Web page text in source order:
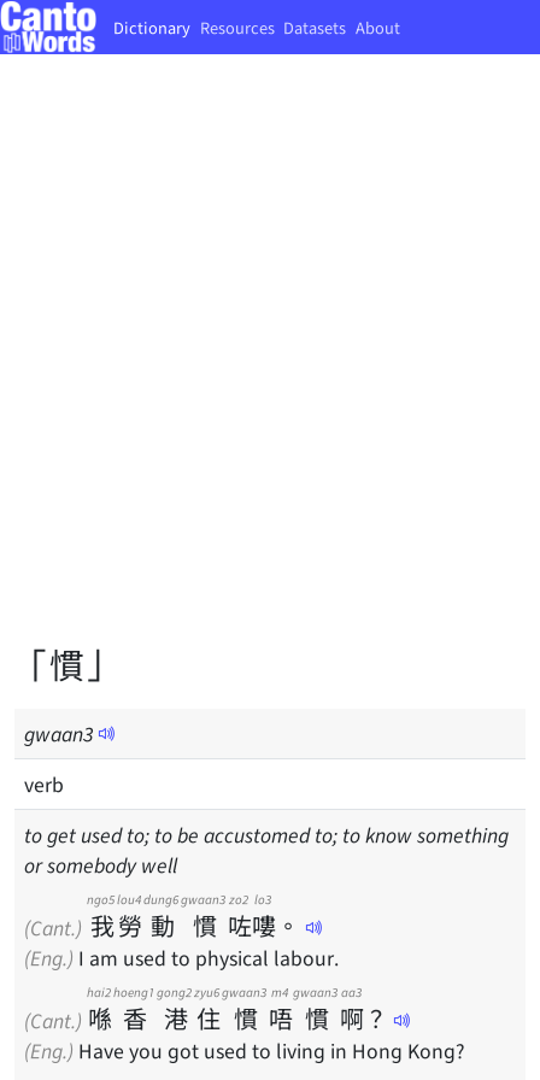
Dictionary Resources Datasets About
「慣」
gwaan3
verb
to get used to; to be accustomed to; to know something
or somebody well
(Cant.) 我
ngo5
勞
lou4
動
dung6
慣
gwaan3
咗
zo2
嘍
lo3
。
(Eng.) I am used to physical labour.
(Cant.) 喺
hai2
香
hoeng1
港
gong2
住
zyu6
慣
gwaan3
唔
m4
慣
gwaan3
啊
aa3
？
(Eng.) Have you got used to living in Hong Kong?